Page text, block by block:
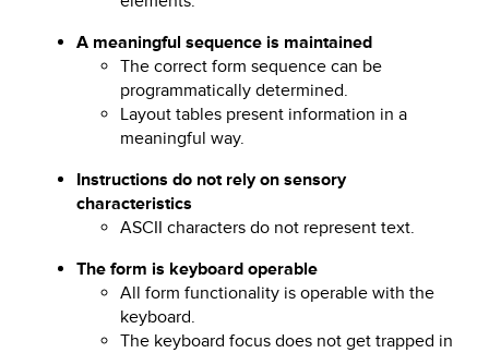
A meaningful sequence is maintained
The correct form sequence can be
programmatically determined.
Layout tables present information in a
meaningful way.
Instructions do not rely on sensory
characteristics
ASCII characters do not represent text.
The form is keyboard operable
All form functionality is operable with the
keyboard.
The keyboard focus does not get trapped in